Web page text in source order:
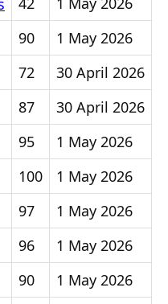
90
1 May 2026
72
30 April 2026
87
30 April 2026
95
1 May 2026
100
1 May 2026
97
1 May 2026
96
1 May 2026
90
1 May 2026